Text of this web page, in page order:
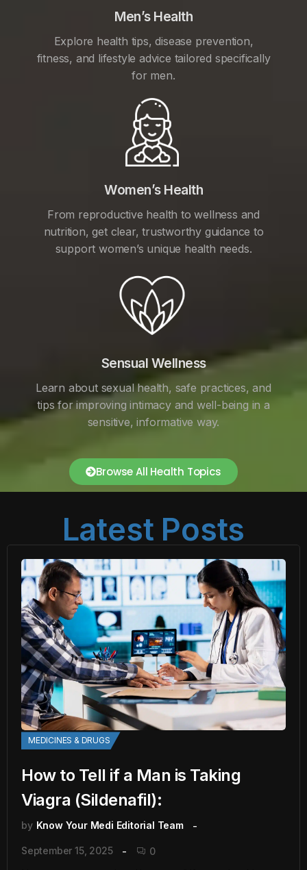
Men’s Health
Explore health tips, disease prevention,
fitness, and lifestyle advice tailored specifically
for men.
Women’s Health
From reproductive health to wellness and
nutrition, get clear, trustworthy guidance to
support women’s unique health needs.
Sensual Wellness
Learn about sexual health, safe practices, and
tips for improving intimacy and well-being in a
sensitive, informative way.
Browse All Health Topics
Latest Posts
MEDICINES & DRUGS
How to Tell if a Man is Taking
Viagra (Sildenafil):
by Know Your Medi Editorial Team
September 15, 2025 0